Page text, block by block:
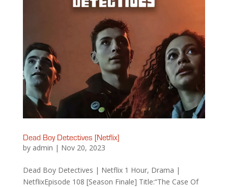
Dead Boy Detectives [Netflix]
by admin | Nov 20, 2023
Dead Boy Detectives | Netflix 1 Hour, Drama |
NetflixEpisode 108 [Season Finale] Title:“The Case Of